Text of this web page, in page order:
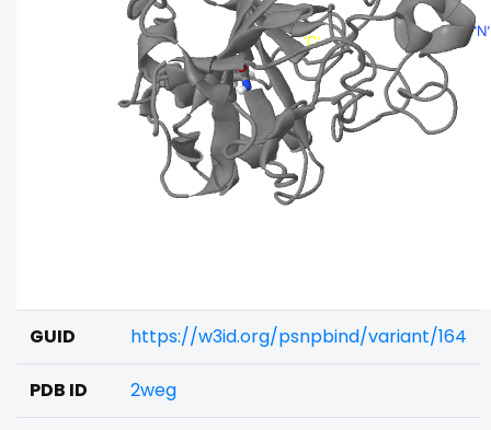
GUID https://w3id.org/psnpbind/variant/164
PDB ID 2weg